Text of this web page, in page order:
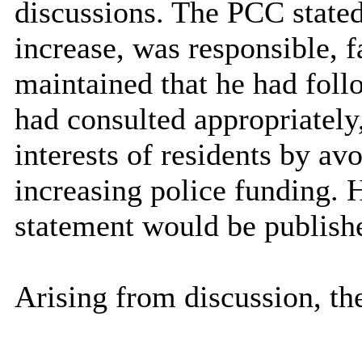
discussions. The PCC
increase, was responsible,
maintained that he had
had consulted
interests of residents by
increasing police funding.
statement would be
Arising from discussion,